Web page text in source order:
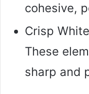
cohesive,
Crisp
These
sharp and